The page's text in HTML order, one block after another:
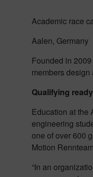
Academic race
Aalen, Germany
Founded in
members
Qualifying
Education at the
engineering
one of over 600
Motion
“In an